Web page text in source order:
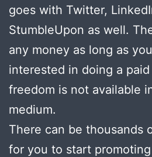
goes with Twitter,
StumbleUpon as well.
any money as long as
interested in doing a
freedom is not available
medium.
There can be thousands
for you to start